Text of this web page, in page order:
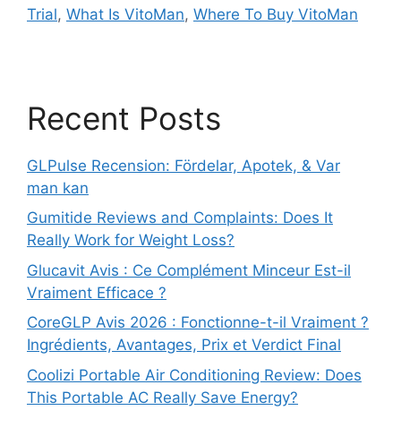
Trial, What Is VitoMan, Where To Buy VitoMan
Recent Posts
GLPulse Recension: Fördelar, Apotek, & Var
man kan
Gumitide Reviews and Complaints: Does It
Really Work for Weight Loss?
Glucavit Avis : Ce Complément Minceur Est-il
Vraiment Efficace ?
CoreGLP Avis 2026 : Fonctionne-t-il Vraiment ?
Ingrédients, Avantages, Prix et Verdict Final
Coolizi Portable Air Conditioning Review: Does
This Portable AC Really Save Energy?